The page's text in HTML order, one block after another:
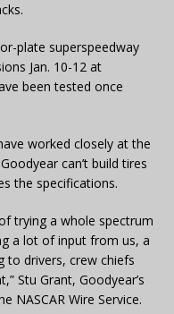
plate superspeedway
Jan. 10-12 at
been tested once
worked closely at the
can’t build tires
the specifications.
trying a whole spectrum
a lot of input from us, a
drivers, crew chiefs
Stu Grant, Goodyear’s
NASCAR Wire Service.